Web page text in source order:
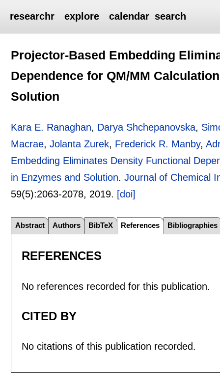
researchr explore calendar search
Projector-Based Embedding
Dependence for QM/MM
Solution
Kara E. Ranaghan, Darya Shchepanovska,
Macrae,Jolanta Zurek, Frederick R. Manby,
Embedding Eliminates Density Functional
in Enzymes and Solution.Journal of Chemical
59(5):2063-2078, 2019. [doi]
Abstract Authors BibTeX References Bibliographies
REFERENCES
No references recorded for this publication.
CITED BY
No citations of this publication recorded.